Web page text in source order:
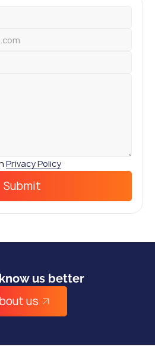
Privacy Policy
us better
us